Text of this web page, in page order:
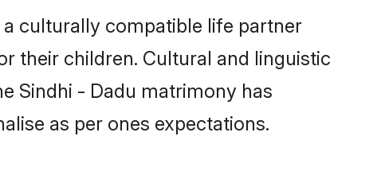
culturally compatible life partner
their children. Cultural and linguistic
Sindhi - Dadu matrimony has
as per ones expectations.